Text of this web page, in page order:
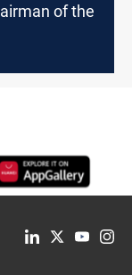
of the